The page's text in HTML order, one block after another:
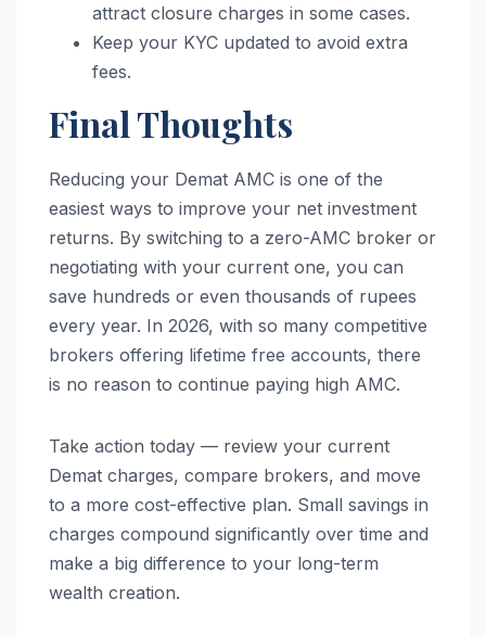
attract closure charges in some cases.
Keep your KYC updated to avoid extra
fees.
Final Thoughts
Reducing your Demat AMC is one of the
easiest ways to improve your net investment
returns. By switching to a zero-AMC broker or
negotiating with your current one, you can
save hundreds or even thousands of rupees
every year. In 2026, with so many competitive
brokers offering lifetime free accounts, there
is no reason to continue paying high AMC.
Take action today — review your current
Demat charges, compare brokers, and move
to a more cost-effective plan. Small savings in
charges compound significantly over time and
make a big difference to your long-term
wealth creation.